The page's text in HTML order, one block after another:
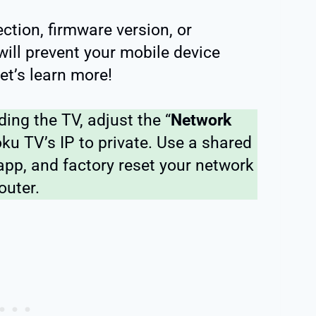
firmware version, or
prevent your mobile device
learn more!
the TV, adjust the “Network
TV’s IP to private. Use a shared
and factory reset your network